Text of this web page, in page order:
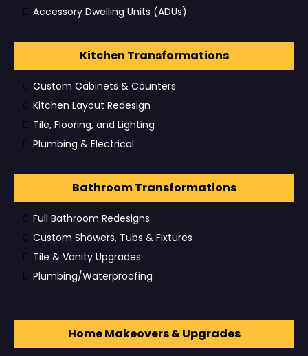
Accessory Dwelling Units (ADUs)
Kitchen Transformations
Custom Cabinets & Counters
Kitchen Layout Redesign
Tile, Flooring, and Lighting
Plumbing & Electrical
Bathroom Transformations
Full Bathroom Redesigns
Custom Showers, Tubs & Fixtures
Tile & Vanity Upgrades
Plumbing/Waterproofing
Home Makeovers & Upgrades